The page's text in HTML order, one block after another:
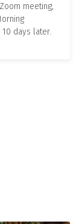
meeting,
days later.